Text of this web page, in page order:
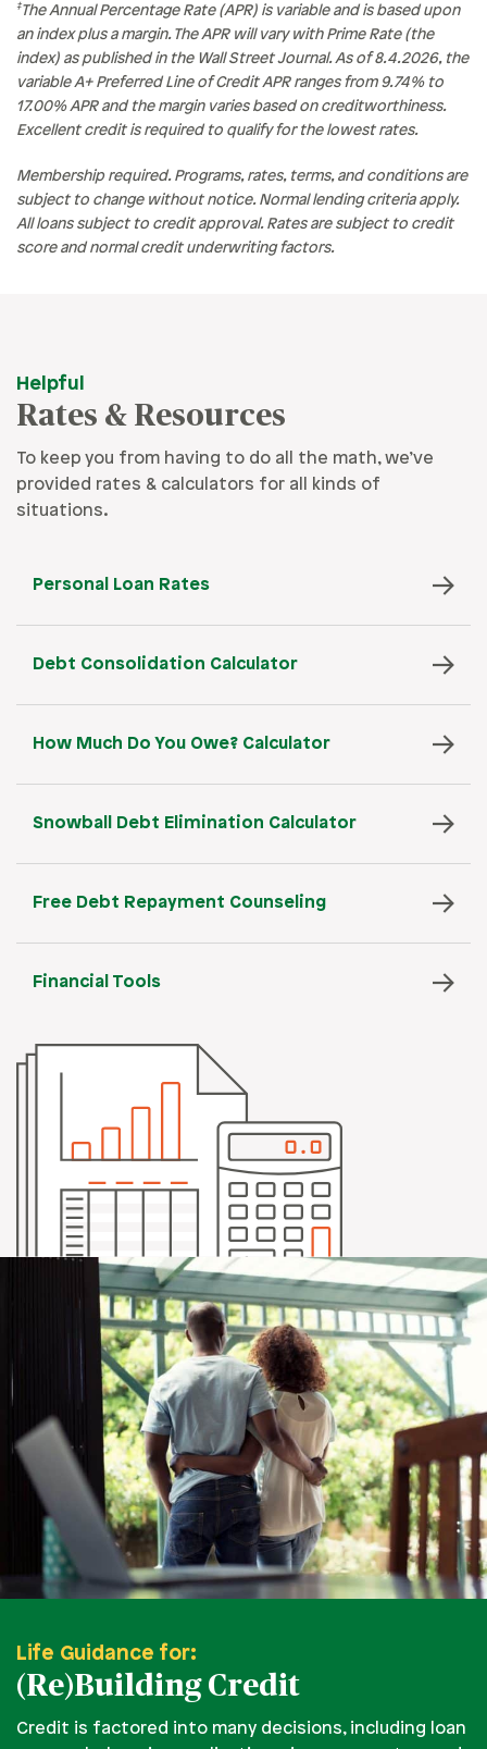
‡The Annual Percentage Rate (APR) is variable and is based upon
an index plus a margin. The APR will vary with Prime Rate (the
index) as published in the Wall Street Journal. As of 8.4.2026, the
variable A+ Preferred Line of Credit APR ranges from 9.74% to
17.00% APR and the margin varies based on creditworthiness.
Excellent credit is required to qualify for the lowest rates.
Membership required. Programs, rates, terms, and conditions are
subject to change without notice. Normal lending criteria apply.
All loans subject to credit approval. Rates are subject to credit
score and normal credit underwriting factors.
Helpful
Rates & Resources
To keep you from having to do all the math, we’ve
provided rates & calculators for all kinds of
situations.
Personal Loan Rates
Debt Consolidation Calculator
How Much Do You Owe? Calculator
Snowball Debt Elimination Calculator
Free Debt Repayment Counseling
Financial Tools
Life Guidance for:
(Re)Building Credit
Credit is factored into many decisions, including loan